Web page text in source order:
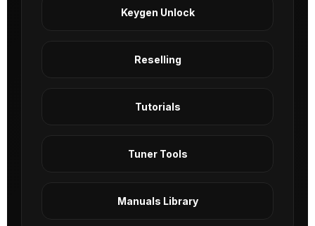
Keygen Unlock
Reselling
Tutorials
Tuner Tools
Manuals Library